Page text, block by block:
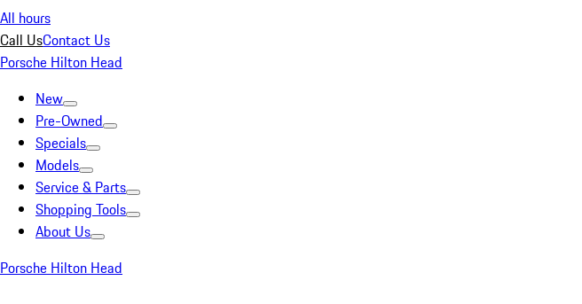
All hours
Call UsContact Us
Porsche Hilton Head
New
Pre-Owned
Specials
Models
Service & Parts
Shopping Tools
About Us
Porsche Hilton Head